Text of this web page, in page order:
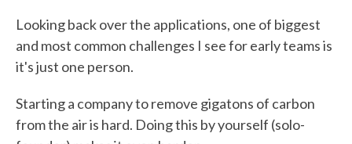
Looking back over the applications, one of biggest
and most common challenges I see for early teams is
it's just one person.
Starting a company to remove gigatons of carbon
from the air is hard. Doing this by yourself (solo-